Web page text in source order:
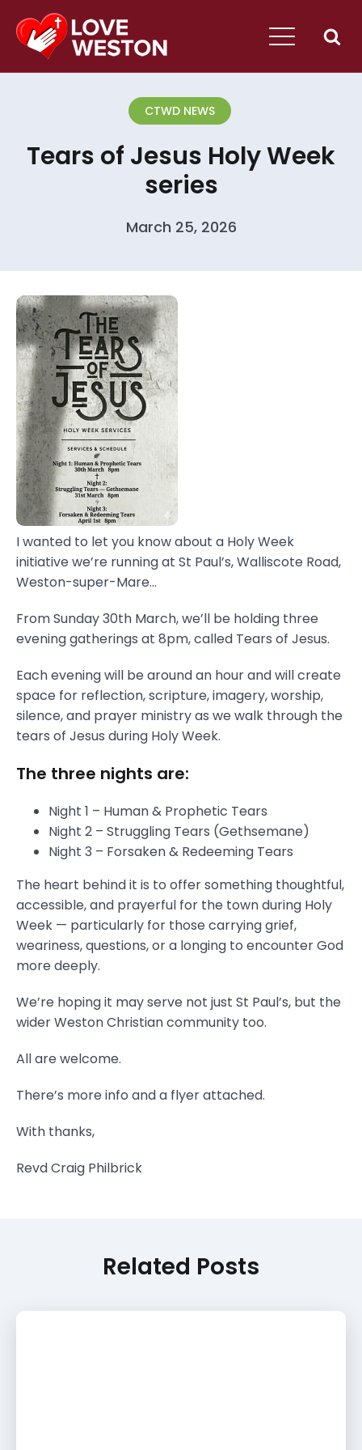
CTWD NEWS
Tears of Jesus Holy Week
series
March 25, 2026
I wanted to let you know about a Holy Week
initiative we’re running at St Paul’s, Walliscote Road,
Weston-super-Mare...
From Sunday 30th March, we’ll be holding three
evening gatherings at 8pm, called Tears of Jesus.
Each evening will be around an hour and will create
space for reflection, scripture, imagery, worship,
silence, and prayer ministry as we walk through the
tears of Jesus during Holy Week.
The three nights are:
Night 1 – Human & Prophetic Tears
Night 2 – Struggling Tears (Gethsemane)
Night 3 – Forsaken & Redeeming Tears
The heart behind it is to offer something thoughtful,
accessible, and prayerful for the town during Holy
Week — particularly for those carrying grief,
weariness, questions, or a longing to encounter God
more deeply.
We’re hoping it may serve not just St Paul’s, but the
wider Weston Christian community too.
All are welcome.
There’s more info and a flyer attached.
With thanks,
Revd Craig Philbrick
Related Posts